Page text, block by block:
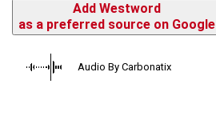
Add Westword
as a preferred source on Google
Audio By Carbonatix